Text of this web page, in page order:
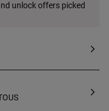
unlock offers picked